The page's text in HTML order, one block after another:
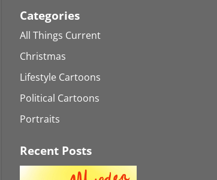
Categories
All Things Current
Christmas
Lifestyle Cartoons
Political Cartoons
Portraits
Recent Posts